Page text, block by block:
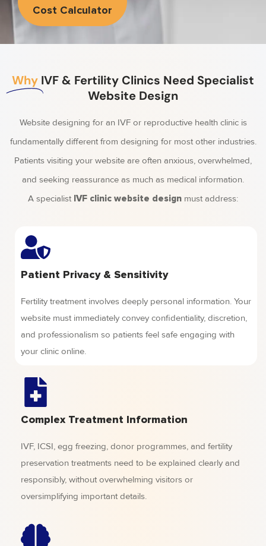
Cost Calculator
Why IVF & Fertility Clinics Need Specialist
Website Design
Website designing for an IVF or reproductive health clinic is
fundamentally different from designing for most other industries.
Patients visiting your website are often anxious, overwhelmed,
and seeking reassurance as much as medical information.
A specialist IVF clinic website design must address:
Patient Privacy & Sensitivity
Fertility treatment involves deeply personal information. Your
website must immediately convey confidentiality, discretion,
and professionalism so patients feel safe engaging with
your clinic online.
Complex Treatment Information
IVF, ICSI, egg freezing, donor programmes, and fertility
preservation treatments need to be explained clearly and
responsibly, without overwhelming visitors or
oversimplifying important details.